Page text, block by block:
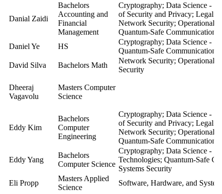
Danial Zaidi
Bachelors
Accounting and
Financial
Management
Cryptography; Data Science -
of Security and Privacy; Legal
Network Security; Operational
Quantum-Safe Communication;
Daniel Ye
HS
Cryptography; Data Science -
Quantum-Safe Communication;
David Silva
Bachelors Math
Network Security; Operational
Security
Dheeraj
Vagavolu
Masters Computer
Science
Eddy Kim
Bachelors
Computer
Engineering
Cryptography; Data Science -
of Security and Privacy; Legal
Network Security; Operational
Quantum-Safe Communication;
Eddy Yang
Bachelors
Computer Science
Cryptography; Data Science -
Technologies; Quantum-Safe
Systems Security
Eli Propp
Masters Applied
Science
Software, Hardware, and